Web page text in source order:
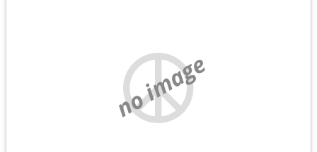
no image